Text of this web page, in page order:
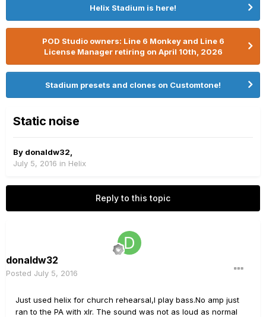
Helix Stadium is here!
POD Studio owners: Line 6 Monkey and Line 6
License Manager retiring on April 10th, 2026
Stadium presets and clones on Customtone!
Static noise
By donaldw32
July 5, 2016 in Helix
Reply to this topic
donaldw32
Posted July 5, 2016
Just used helix for church rehearsal,I play bass.No amp just
ran to the PA with xlr. The sound was not as loud as normal